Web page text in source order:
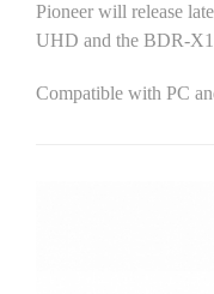
Pioneer will release
UHD and the BDR-
Compatible with PC